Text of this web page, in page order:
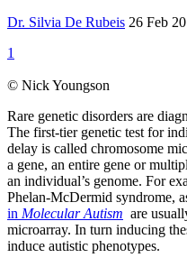
Dr. Silvia De Rubeis 26 Feb
1
© Nick Youngson
Rare genetic disorders are
The first-tier genetic test for
delay is called chromosome
a gene, an entire gene or
an individual’s genome. For
Phelan-McDermid syndrome,
in Molecular Autism are
microarray. In turn inducing
induce autistic phenotypes.